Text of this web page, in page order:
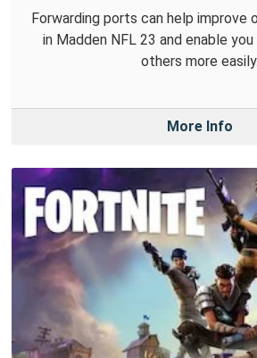
Forwarding ports can help improve
in Madden NFL 23 and enable
others more easily.
More Info